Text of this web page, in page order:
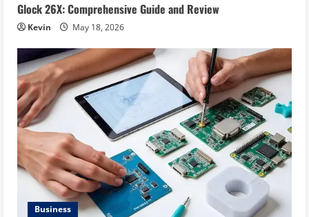
Glock 26X: Comprehensive Guide and Review
Kevin May 18, 2026
Business